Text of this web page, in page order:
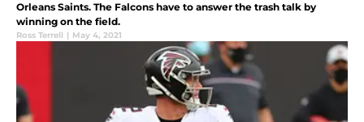
Orleans Saints. The Falcons have to answer the trash talk by
winning on the field.
Ross Terrell | May 4, 2021